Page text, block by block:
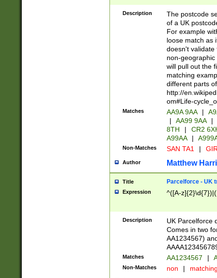
Description
The postcode
of a UK
For example
loose match as
doesn't validate
non-geographic
will pull out the
matching
different parts
http://
om#Life-
Matches AA9A 9AA |
|
AA99 9AA |
8TH
|
CR2
A99AA
|
Non-Matches SAN TA1 |
Author Matthew
Title Parcelforce - UK
Expression ^([A-
Description
UK Parcelforce
Comes in two
AA1234567)
Matches AA1234567 |
Non-Matches non |